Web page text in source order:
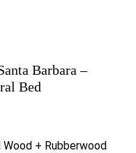
Barbara –
Bed
+ Rubberwood